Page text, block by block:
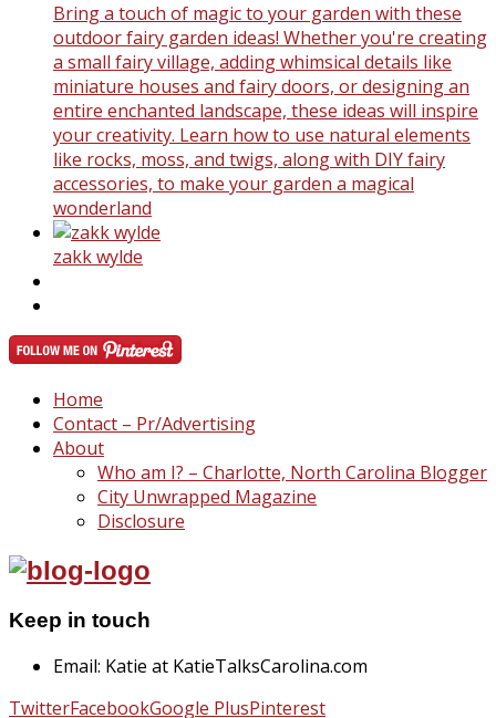
Bring a touch of magic to your garden with these
outdoor fairy garden ideas! Whether you're creating
a small fairy village, adding whimsical details like
miniature houses and fairy doors, or designing an
entire enchanted landscape, these ideas will inspire
your creativity. Learn how to use natural elements
like rocks, moss, and twigs, along with DIY fairy
accessories, to make your garden a magical
wonderland
zakk wylde
Home
Contact – Pr/Advertising
About
Who am I? – Charlotte, North Carolina Blogger
City Unwrapped Magazine
Disclosure
Keep in touch
Email: Katie at KatieTalksCarolina.com
TwitterFacebookGoogle PlusPinterest